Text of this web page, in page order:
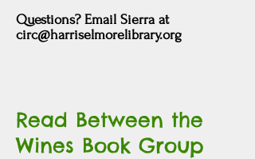
Questions? Email Sierra at
circ@harriselmorelibrary.org
Read Between the
Wines Book Group